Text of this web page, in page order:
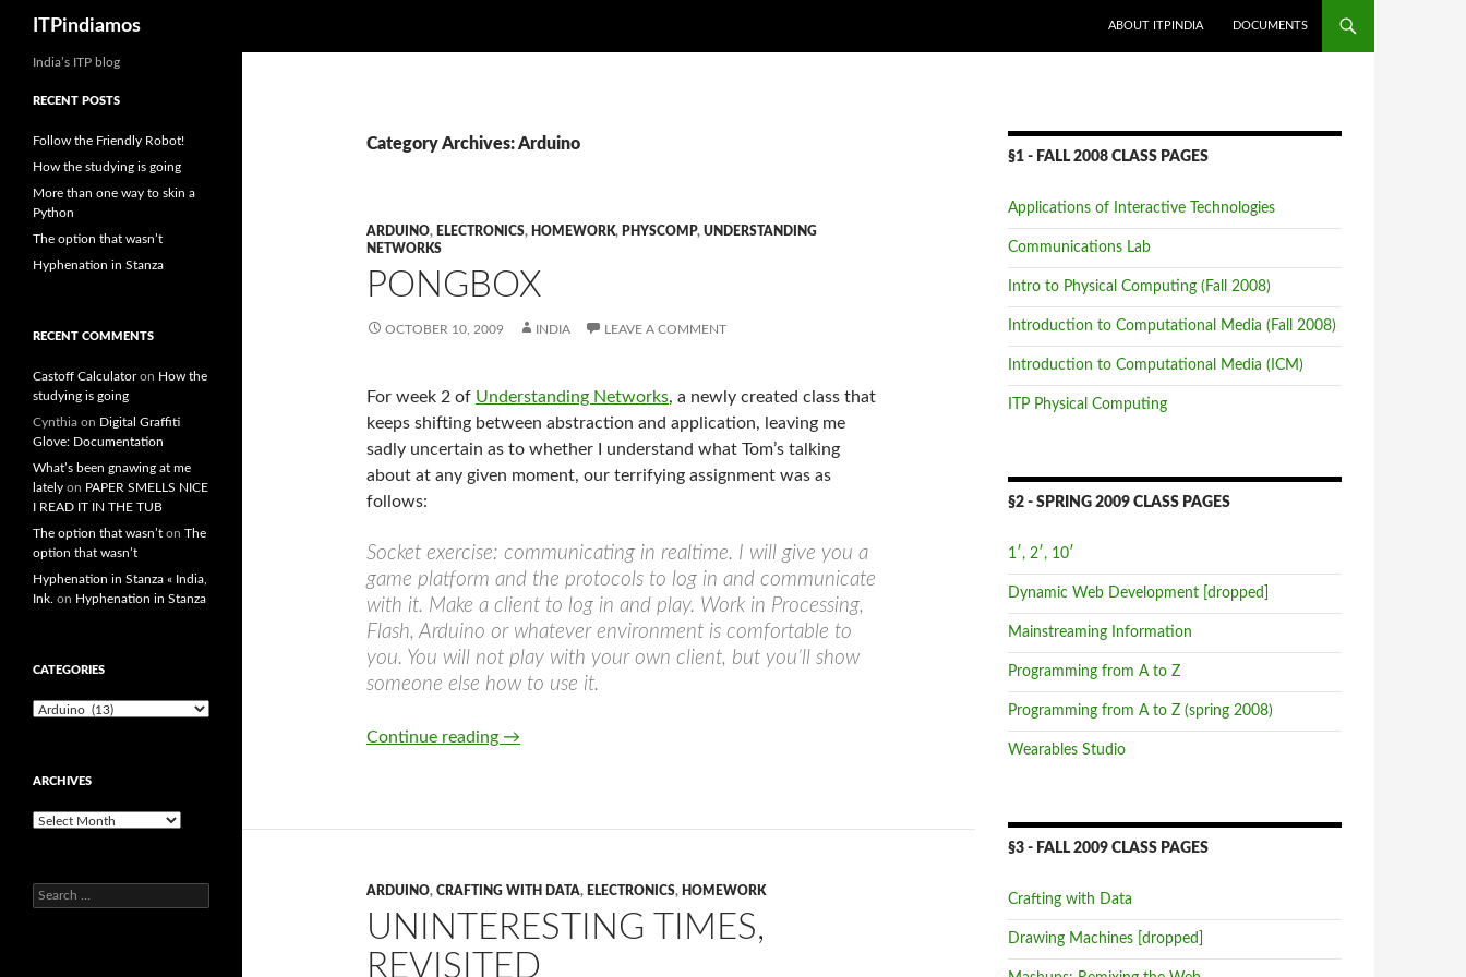
ITPindiamos
ABOUT ITPINDIA
DOCUMENTS
Category Archives: Arduino
ARDUINO, ELECTRONICS, HOMEWORK, PHYSCOMP, UNDERSTANDING
NETWORKS
PONGBOX
OCTOBER 10, 2009 INDIA LEAVE A COMMENT
For week 2 of Understanding Networks, a newly created class that
keeps shifting between abstraction and application, leaving me
sadly uncertain as to whether I understand what Tom’s talking
about at any given moment, our terrifying assignment was as
follows:
Socket exercise: communicating in realtime. I will give you a
game platform and the protocols to log in and communicate
with it. Make a client to log in and play. Work in Processing,
Flash, Arduino or whatever environment is comfortable to
you. You will not play with your own client, but you’ll show
someone else how to use it.
Continue reading Pongbox
→
ARDUINO, CRAFTING WITH DATA, ELECTRONICS, HOMEWORK
UNINTERESTING TIMES,
REVISITED
§1 - FALL 2008 CLASS PAGES
Applications of Interactive Technologies
Communications Lab
Intro to Physical Computing (Fall 2008)
Introduction to Computational Media (Fall 2008)
Introduction to Computational Media (ICM)
ITP Physical Computing
§2 - SPRING 2009 CLASS PAGES
1′, 2′, 10′
Dynamic Web Development [dropped]
Mainstreaming Information
Programming from A to Z
Programming from A to Z (spring 2008)
Wearables Studio
§3 - FALL 2009 CLASS PAGES
Crafting with Data
Drawing Machines [dropped]
India’s ITP blog
RECENT POSTS
Follow the Friendly Robot!
How the studying is going
More than one way to skin a
Python
The option that wasn’t
Hyphenation in Stanza
RECENT COMMENTS
Castoff Calculatoron How the
studying is going
Cynthia on Digital Graffiti
Glove: Documentation
What’s been gnawing at me
lately on PAPER SMELLS NICE
I READ IT IN THE TUB
The option that wasn’t on The
option that wasn’t
Hyphenation in Stanza « India,
Ink. on Hyphenation in Stanza
CATEGORIES
Categories
ARCHIVES
Archives
Search
for: